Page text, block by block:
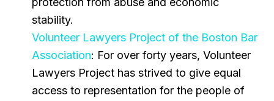
stability.
Volunteer Lawyers Project of the Boston Bar
Association: For over forty years, Volunteer
Lawyers Project has strived to give equal
access to representation for the people of